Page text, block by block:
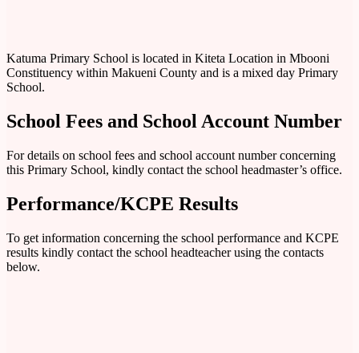
Katuma Primary School is located in Kiteta Location in Mbooni
Constituency within Makueni County and is a mixed day Primary
School.
School Fees and School Account Number
For details on school fees and school account number concerning
this Primary School, kindly contact the school headmaster’s office.
Performance/KCPE Results
To get information concerning the school performance and KCPE
results kindly contact the school headteacher using the contacts
below.